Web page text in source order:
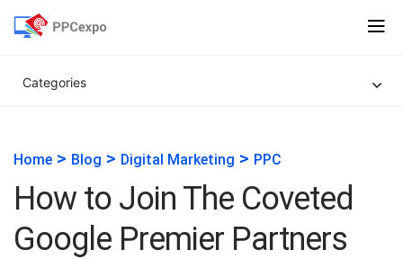
Categories
Home > Blog > Digital Marketing > PPC
How to Join The Coveted
Google Premier Partners